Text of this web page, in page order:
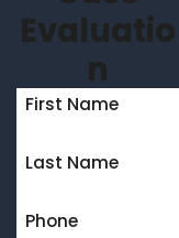
Evaluatio
n
First Name
Last Name
Phone